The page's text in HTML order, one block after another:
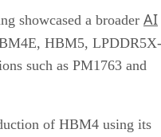
showcased a broader AI
HBM5, LPDDR5X-
such as PM1763 and
of HBM4 using its